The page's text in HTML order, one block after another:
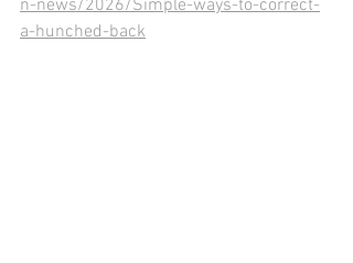
n-news/2026/Simple-ways-to-correct-
a-hunched-back